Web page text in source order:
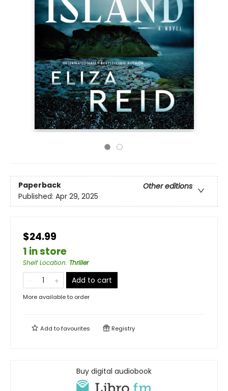
Paperback
Other editions
Published: Apr 29, 2025
$24.99
1 in store
Shelf Location: Thriller
Add to cart
More available to order
Add tofavourites Registry
Buy digital audiobook